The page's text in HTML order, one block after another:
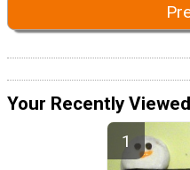
Your Recently